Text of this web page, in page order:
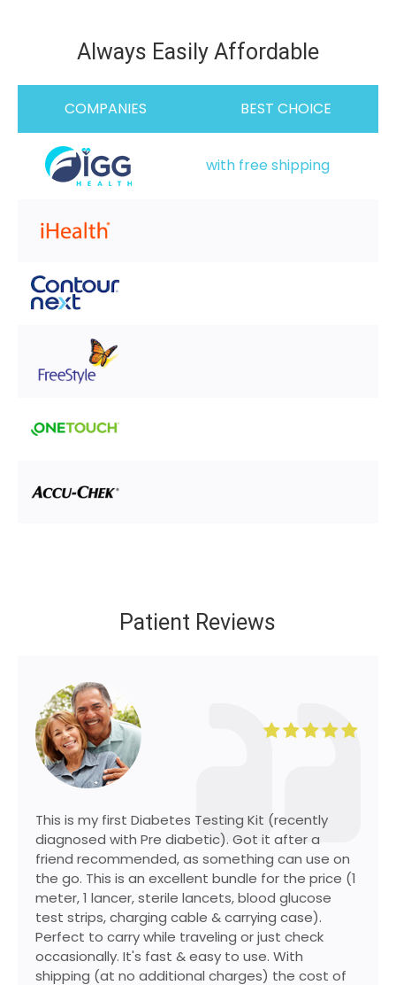
Always Easily Affordable
COMPANIES BEST CHOICE
with free shipping
Patient Reviews
This is my first Diabetes Testing Kit (recently
diagnosed with Pre diabetic). Got it after a
friend recommended, as something can use on
the go. This is an excellent bundle for the price (1
meter, 1 lancer, sterile lancets, blood glucose
test strips, charging cable & carrying case).
Perfect to carry while traveling or just check
occasionally. It's fast & easy to use. With
shipping (at no additional charges) the cost of